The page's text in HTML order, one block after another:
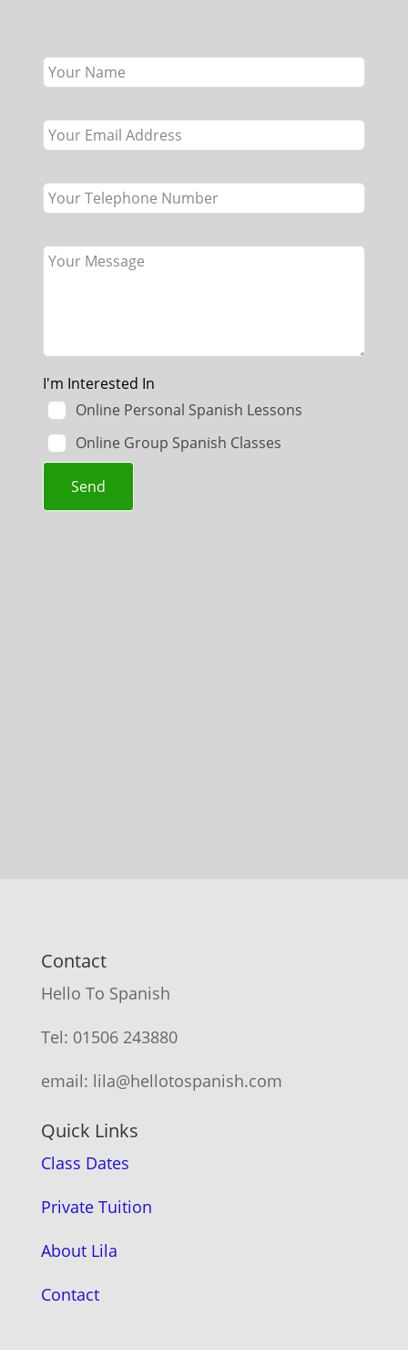
this
blank
I'm Interested In
Online Personal Spanish Lessons
Online Group Spanish Classes
Send
Contact
Hello To Spanish
Tel: 01506 243880
email: lila@hellotospanish.com
Quick Links
Class Dates
Private Tuition
About Lila
Contact